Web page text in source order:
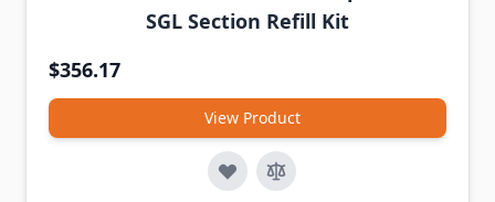
SGL Section Refill Kit
$356.17
View Product